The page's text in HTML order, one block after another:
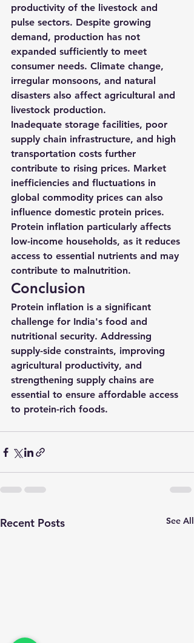
productivity of the livestock and
pulse sectors. Despite growing
demand, production has not
expanded sufficiently to meet
consumer needs. Climate change,
irregular monsoons, and natural
disasters also affect agricultural and
livestock production.
Inadequate storage facilities, poor
supply chain infrastructure, and high
transportation costs further
contribute to rising prices. Market
inefficiencies and fluctuations in
global commodity prices can also
influence domestic protein prices.
Protein inflation particularly affects
low-income households, as it reduces
access to essential nutrients and may
contribute to malnutrition.
Conclusion
Protein inflation is a significant
challenge for India's food and
nutritional security. Addressing
supply-side constraints, improving
agricultural productivity, and
strengthening supply chains are
essential to ensure affordable access
to protein-rich foods.
Recent Posts See All